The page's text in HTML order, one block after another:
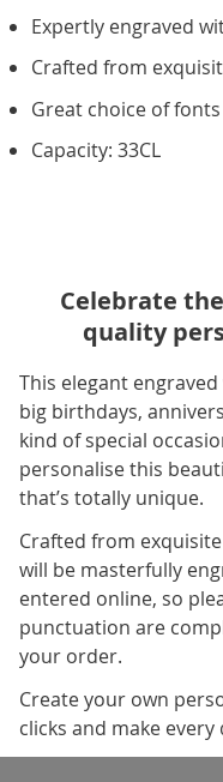
Expertly engraved
Crafted from
Great choice of fonts
Capacity: 33CL
Celebrate
quality
This elegant
big birthdays,
kind of special
personalise this
that’s totally unique.
Crafted from
will be masterfully
entered online, so
punctuation are
your order.
Create your own
clicks and make